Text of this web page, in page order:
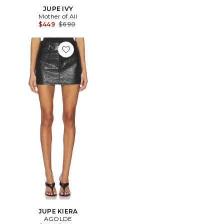
JUPE IVY
Mother of All
$449 Previous price:
$690
Favorite JUPE KIERA
JUPE KIERA
AGOLDE